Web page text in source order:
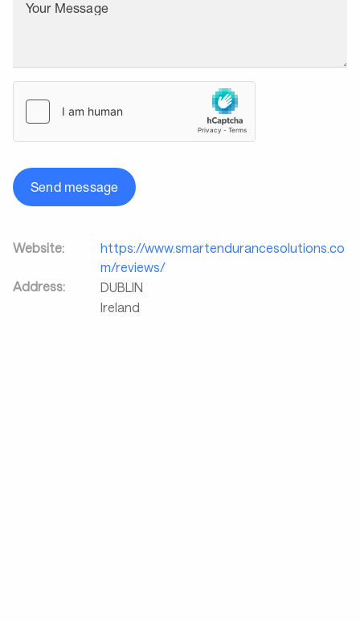
Your Message
Send message
Website:
https://www.smartendurancesolutions.co
m/reviews/
Address:
DUBLIN
Ireland